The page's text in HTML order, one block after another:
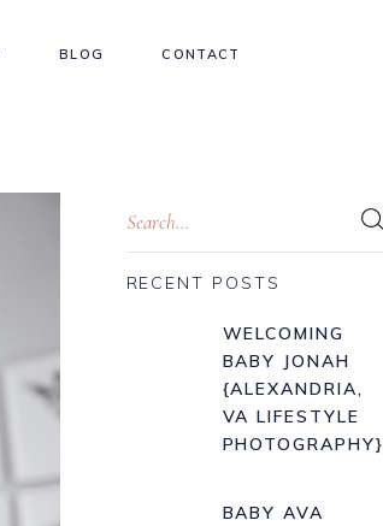
BLOG CONTACT
RECENT POSTS
WELCOMING
BABY JONAH
{ALEXANDRIA,
VA LIFESTYLE
PHOTOGRAPHY}
BABY AVA